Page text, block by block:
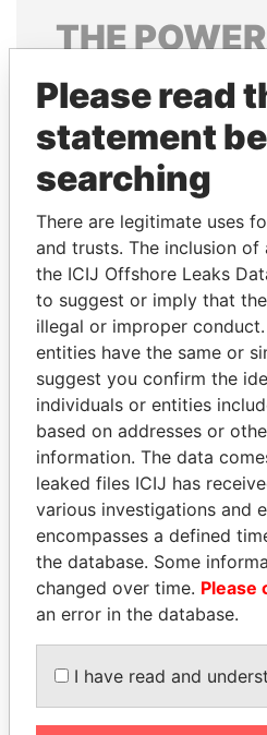
THE
Explore the offshore
politicians and their
Pandora
Papers
Panama
JUAN CARLOS
VARELA
Former President
Please read
statement
searching
There are legitimate uses
and trusts. The inclusion
the ICIJ Offshore Leaks
to suggest or imply that
illegal or improper
entities have the same or
suggest you confirm the
individuals or entities
based on addresses or
information. The data
leaked files ICIJ has
various investigations and
encompasses a defined
the database. Some
changed over time. Please
an error in the database.
I have read and